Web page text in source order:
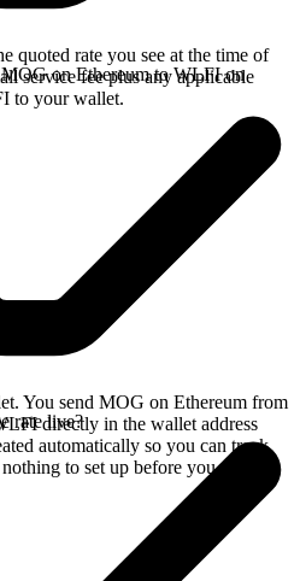
quoted rate you see at the time of
service fee plus any applicable
to your wallet.
on Ethereum to WLFI on
You send MOG on Ethereum from
directly in the wallet address
automatically so you can track
to set up before you swap.
rate live?